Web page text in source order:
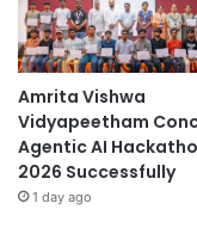
Amrita Vishwa
Vidyapeetham
Agentic AI
2026 Successfully
1 day ago